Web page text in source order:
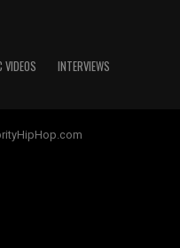
VIDEOS INTERVIEWS